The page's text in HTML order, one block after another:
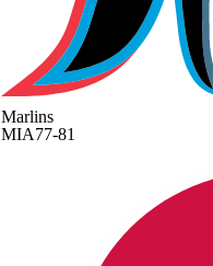
Marlins
MIA77-81